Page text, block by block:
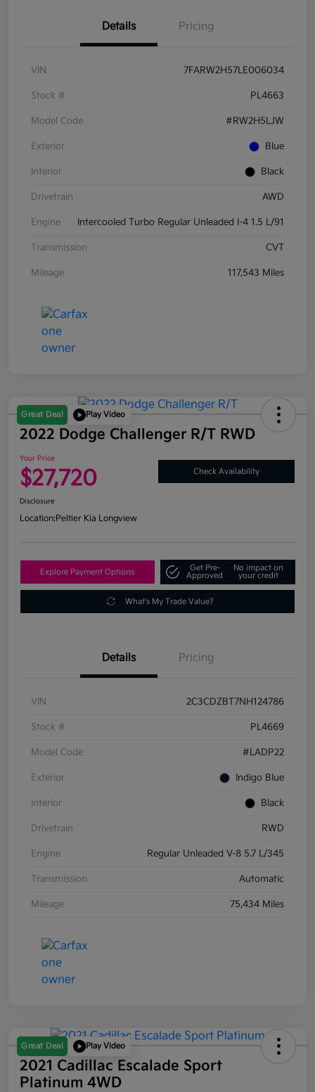
Details Pricing
VIN 7FARW2H57LE006034
Stock # PL4663
Model Code #RW2H5LJW
Exterior Blue
Interior Black
Drivetrain AWD
Engine Intercooled Turbo Regular Unleaded I-4 1.5 L/91
Transmission CVT
Mileage 117,543 Miles
Great Deal Play Video
2022 Dodge Challenger R/T RWD
Your Price
$27,720 Check Availability
Disclosure
Location:Peltier Kia Longview
Explore Payment Options
Get Pre-
Approved
No impact on
your credit
What's My Trade Value?
Details Pricing
VIN 2C3CDZBT7NH124786
Stock # PL4669
Model Code #LADP22
Exterior Indigo Blue
Interior Black
Drivetrain RWD
Engine Regular Unleaded V-8 5.7 L/345
Transmission Automatic
Mileage 75,434 Miles
Great Deal Play Video
2021 Cadillac Escalade Sport
Platinum 4WD